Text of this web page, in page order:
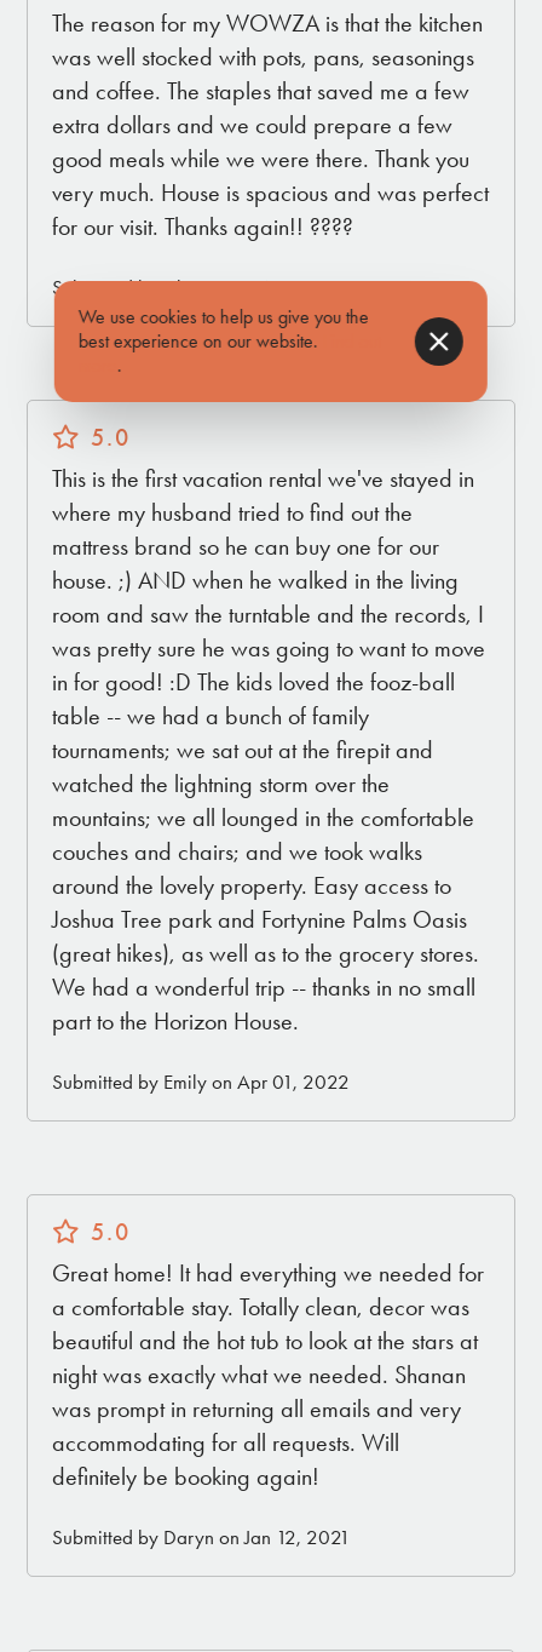
The reason for my WOWZA is that the kitchen
was well stocked with pots, pans, seasonings
and coffee. The staples that saved me a few
extra dollars and we could prepare a few
good meals while we were there. Thank you
very much. House is spacious and was perfect
for our visit. Thanks again!! ????
Submitted by Christina on Nov 17, 2023
5.0
This is the first vacation rental we've stayed in
where my husband tried to find out the
mattress brand so he can buy one for our
house. ;) AND when he walked in the living
room and saw the turntable and the records, I
was pretty sure he was going to want to move
in for good! :D The kids loved the fooz-ball
table -- we had a bunch of family
tournaments; we sat out at the firepit and
watched the lightning storm over the
mountains; we all lounged in the comfortable
couches and chairs; and we took walks
around the lovely property. Easy access to
Joshua Tree park and Fortynine Palms Oasis
(great hikes), as well as to the grocery stores.
We had a wonderful trip -- thanks in no small
part to the Horizon House.
Submitted by Emily on Apr 01, 2022
5.0
Great home! It had everything we needed for
a comfortable stay. Totally clean, decor was
beautiful and the hot tub to look at the stars at
night was exactly what we needed. Shanan
was prompt in returning all emails and very
accommodating for all requests. Will
definitely be booking again!
Submitted by Daryn on Jan 12, 2021
We use cookies to help us give you the
best experience on our website.
.